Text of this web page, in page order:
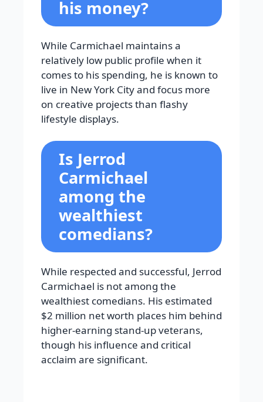
his money?
While Carmichael maintains a
relatively low public profile when it
comes to his spending, he is known to
live in New York City and focus more
on creative projects than flashy
lifestyle displays.
Is Jerrod
Carmichael
among the
wealthiest
comedians?
While respected and successful, Jerrod
Carmichael is not among the
wealthiest comedians. His estimated
$2 million net worth places him behind
higher-earning stand-up veterans,
though his influence and critical
acclaim are significant.